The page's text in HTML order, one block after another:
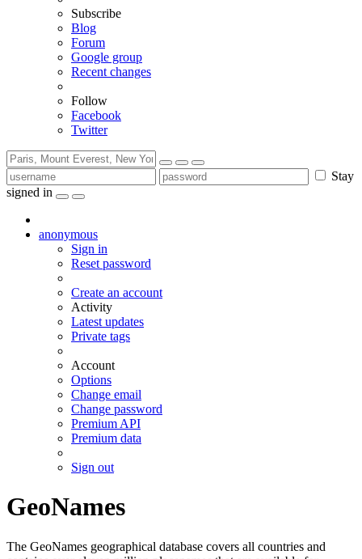
Subscribe
Blog
Forum
Google group
Recent changes
Follow
Facebook
Twitter
Stay
signed in
anonymous
Sign in
Reset password
Create an account
Activity
Latest updates
Private tags
Account
Options
Change email
Change password
Premium API
Premium data
Sign out
GeoNames
The GeoNames geographical database covers all countries and